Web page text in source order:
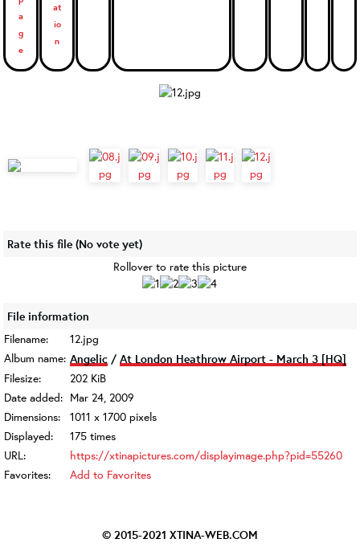
Rate this file (No vote yet)
Rollover to rate this picture
File information
Filename:
12.jpg
Album name: Angelic / At London Heathrow Airport - March 3 [HQ]
Filesize:
202 KiB
Date added: Mar 24, 2009
Dimensions:
1011 x 1700 pixels
Displayed:
175 times
URL:
https://xtinapictures.com/displayimage.php?pid=55260
Favorites:
Add to Favorites
© 2015-2021 XTINA-WEB.COM